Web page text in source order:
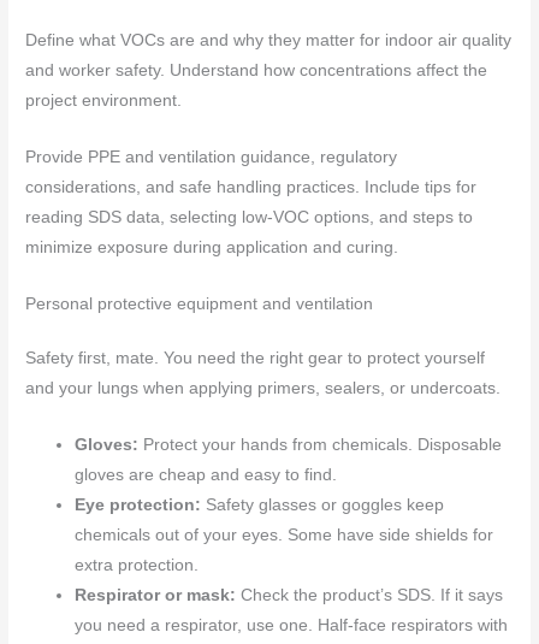
Define what VOCs are and why they matter for indoor air quality
and worker safety. Understand how concentrations affect the
project environment.
Provide PPE and ventilation guidance, regulatory
considerations, and safe handling practices. Include tips for
reading SDS data, selecting low-VOC options, and steps to
minimize exposure during application and curing.
Personal protective equipment and ventilation
Safety first, mate. You need the right gear to protect yourself
and your lungs when applying primers, sealers, or undercoats.
Gloves: Protect your hands from chemicals. Disposable
gloves are cheap and easy to find.
Eye protection: Safety glasses or goggles keep
chemicals out of your eyes. Some have side shields for
extra protection.
Respirator or mask: Check the product’s SDS. If it says
you need a respirator, use one. Half-face respirators with